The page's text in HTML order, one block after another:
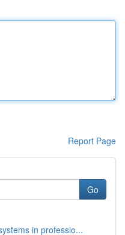
Report Page
Go
in professio...